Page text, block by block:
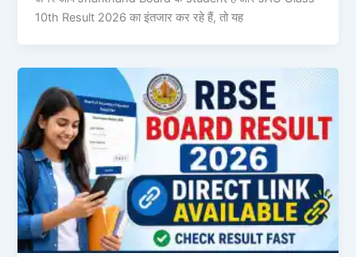
10th Result 2026 का इंतजार कर रहे हैं, तो यह